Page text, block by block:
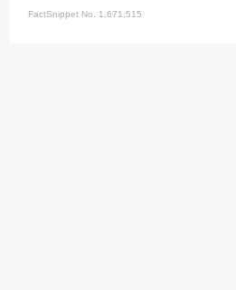
FactSnippet No. 1,671,515